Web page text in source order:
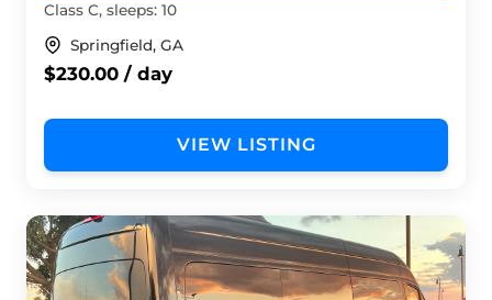
Class C, sleeps: 10
Springfield, GA
$230.00 / day
VIEW LISTING